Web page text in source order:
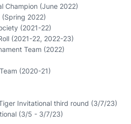
Champion (June 2022)
(Spring 2022)
(2021-22)
(2021-22, 2022-23)
Team (2022)
(2020-21)
Invitational third round (3/7/23)
(3/5 - 3/7/23)